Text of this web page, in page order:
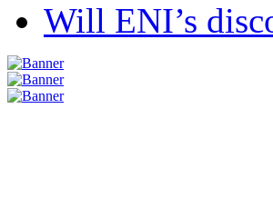
Will ENI’s